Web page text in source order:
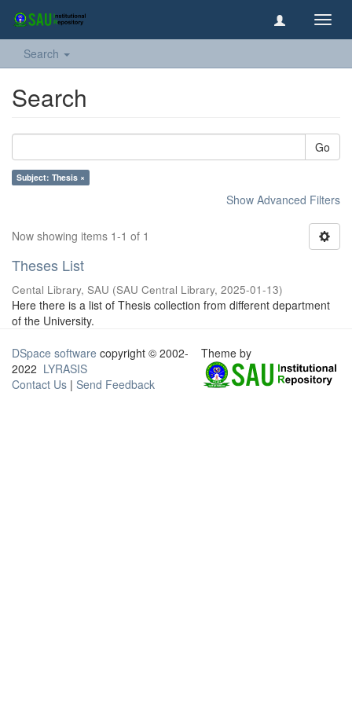
Search
Search
Go
Subject: Thesis ×
Show Advanced Filters
Now showing items 1-1 of 1
Theses List
Cental Library, SAU (SAU Central Library, 2025-01-13)
Here there is a list of Thesis collection from different department
of the University.
DSpace software copyright © 2002-
2022 LYRASIS
Contact Us | Send Feedback
Theme by